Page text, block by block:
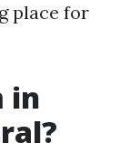
place for
in